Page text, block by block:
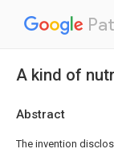
A kind of
Abstract
The invention